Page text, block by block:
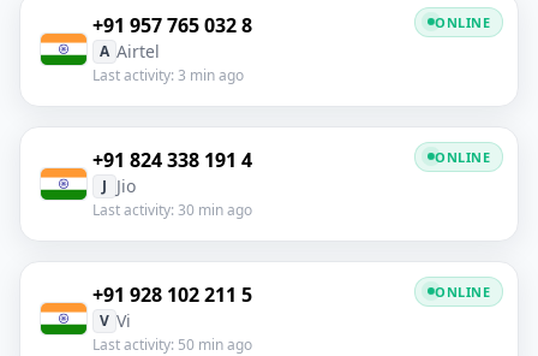
+91 957 765 032 8
A Airtel
Last activity: 3 min ago
ONLINE
+91 824 338 191 4
J Jio
Last activity: 30 min ago
ONLINE
+91 928 102 211 5
V Vi
Last activity: 50 min ago
ONLINE